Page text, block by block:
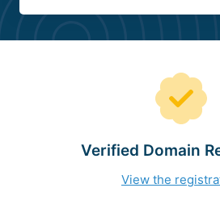
Verified Domain
View the